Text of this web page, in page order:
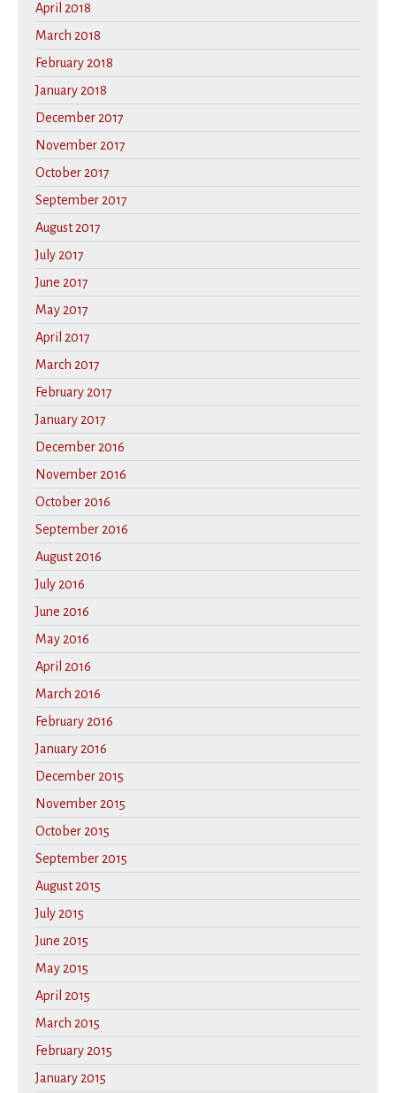
April 2018
March 2018
February 2018
January 2018
December 2017
November 2017
October 2017
September 2017
August 2017
July 2017
June 2017
May 2017
April 2017
March 2017
February 2017
January 2017
December 2016
November 2016
October 2016
September 2016
August 2016
July 2016
June 2016
May 2016
April 2016
March 2016
February 2016
January 2016
December 2015
November 2015
October 2015
September 2015
August 2015
July 2015
June 2015
May 2015
April 2015
March 2015
February 2015
January 2015